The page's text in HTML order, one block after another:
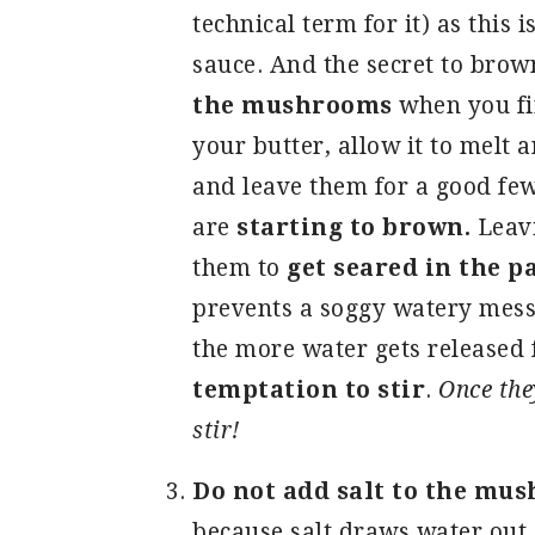
technical term for it) as this
sauce. And the secret to
the mushrooms when you
your butter, allow it to melt
and leave them for a good
are starting to brown.
them to get seared in the
prevents a soggy watery
the more water gets
temptation to stir. Once
stir!
Do not add salt to the